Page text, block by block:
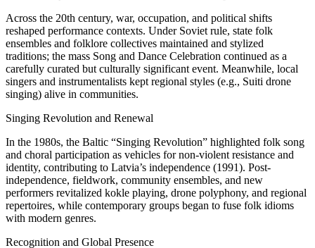
Across the 20th century, war, occupation, and political shifts
reshaped performance contexts. Under Soviet rule, state folk
ensembles and folklore collectives maintained and stylized
traditions; the mass Song and Dance Celebration continued as a
carefully curated but culturally significant event. Meanwhile, local
singers and instrumentalists kept regional styles (e.g., Suiti drone
singing) alive in communities.
Singing Revolution and Renewal
In the 1980s, the Baltic “Singing Revolution” highlighted folk song
and choral participation as vehicles for non-violent resistance and
identity, contributing to Latvia’s independence (1991). Post-
independence, fieldwork, community ensembles, and new
performers revitalized kokle playing, drone polyphony, and regional
repertoires, while contemporary groups began to fuse folk idioms
with modern genres.
Recognition and Global Presence